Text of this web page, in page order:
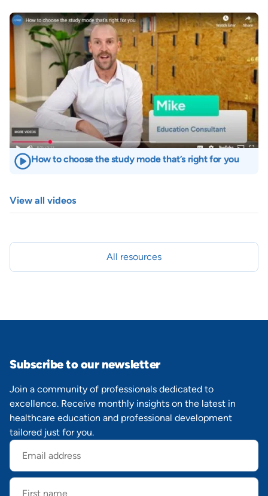
Image
How to choose the study mode that’s right for you
View all videos
All resources
Subscribe to our newsletter
Join a community of professionals dedicated to
excellence. Receive monthly insights on the latest in
healthcare education and professional development
tailored just for you.
Email
address
First
name